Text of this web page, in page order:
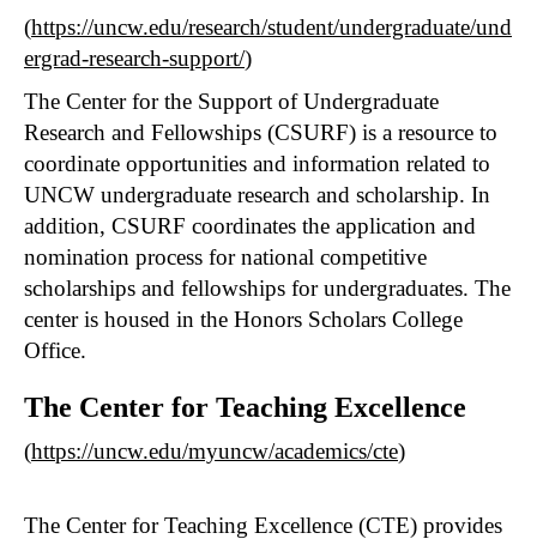
(https://uncw.edu/research/student/undergraduate/und
ergrad-research-support/)
The Center for the Support of Undergraduate
Research and Fellowships (CSURF) is a resource to
coordinate opportunities and information related to
UNCW undergraduate research and scholarship. In
addition, CSURF coordinates the application and
nomination process for national competitive
scholarships and fellowships for undergraduates. The
center is housed in the Honors Scholars College
Office.
The Center for Teaching Excellence
(https://uncw.edu/myuncw/academics/cte)
The Center for Teaching Excellence (CTE) provides